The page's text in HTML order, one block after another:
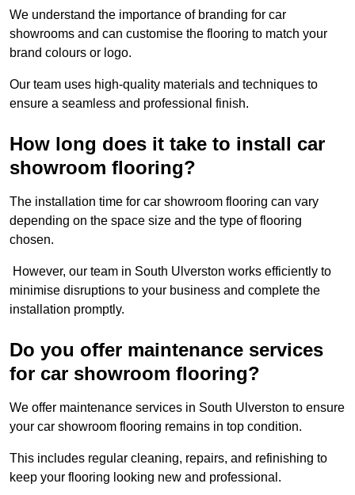
We understand the importance of branding for car
showrooms and can customise the flooring to match your
brand colours or logo.
Our team uses high-quality materials and techniques to
ensure a seamless and professional finish.
How long does it take to install car
showroom flooring?
The installation time for car showroom flooring can vary
depending on the space size and the type of flooring
chosen.
However, our team in South Ulverston works efficiently to
minimise disruptions to your business and complete the
installation promptly.
Do you offer maintenance services
for car showroom flooring?
We offer maintenance services in South Ulverston to ensure
your car showroom flooring remains in top condition.
This includes regular cleaning, repairs, and refinishing to
keep your flooring looking new and professional.